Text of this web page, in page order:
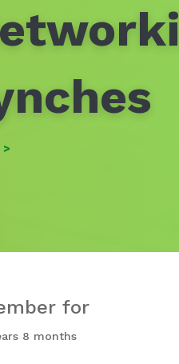
for
8 months